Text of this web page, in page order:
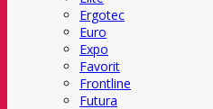
Ergotec
Euro
Expo
Favorit
Frontline
Futura